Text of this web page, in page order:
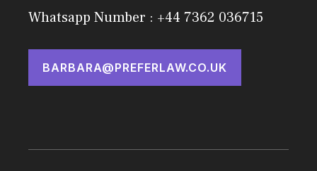
Whatsapp Number : +44 7362 036715
BARBARA@PREFERLAW.CO.UK